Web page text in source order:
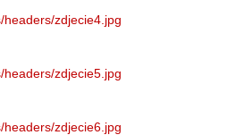
headers/zdjecie4.jpg
headers/zdjecie5.jpg
headers/zdjecie6.jpg